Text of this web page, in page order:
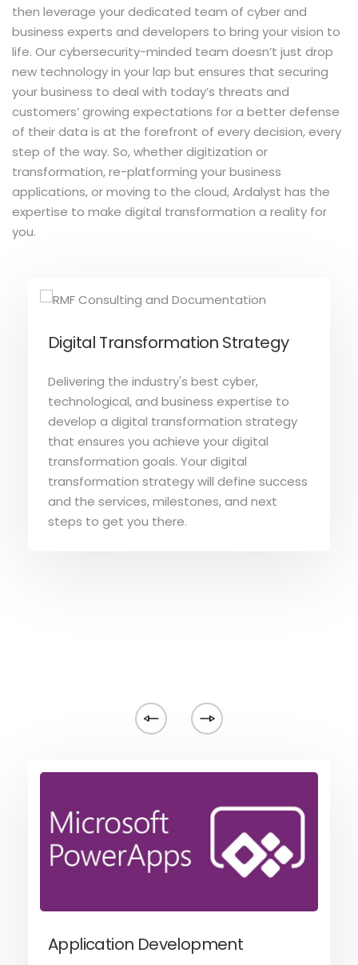
then leverage your dedicated team of cyber and
business experts and developers to bring your vision to
life. Our cybersecurity-minded team doesn’t just drop
new technology in your lap but ensures that securing
your business to deal with today’s threats and
customers’ growing expectations for a better defense
of their data is at the forefront of every decision, every
step of the way. So, whether digitization or
transformation, re-platforming your business
applications, or moving to the cloud, Ardalyst has the
expertise to make digital transformation a reality for
you.
Digital Transformation Strategy
Delivering the industry's best cyber,
technological, and business expertise to
develop a digital transformation strategy
that ensures you achieve your digital
transformation goals. Your digital
transformation strategy will define success
and the services, milestones, and next
steps to get you there.
Application Development